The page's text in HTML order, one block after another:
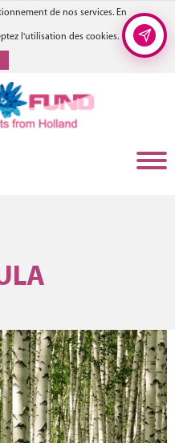
de nos services. En
l'utilisation des cookies.